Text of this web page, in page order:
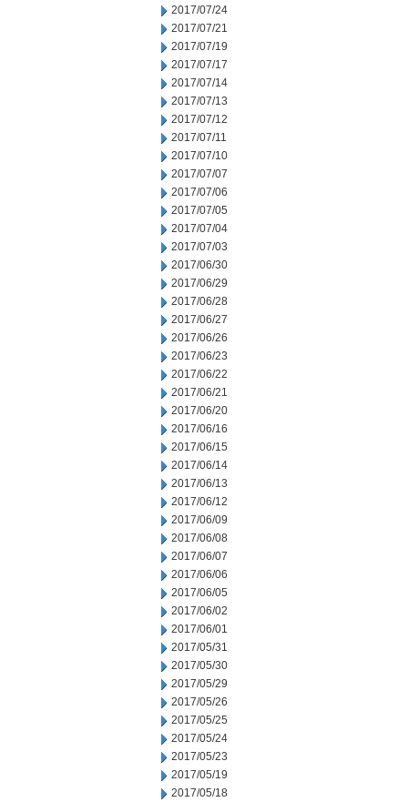
2017/07/24
2017/07/21
2017/07/19
2017/07/17
2017/07/14
2017/07/13
2017/07/12
2017/07/11
2017/07/10
2017/07/07
2017/07/06
2017/07/05
2017/07/04
2017/07/03
2017/06/30
2017/06/29
2017/06/28
2017/06/27
2017/06/26
2017/06/23
2017/06/22
2017/06/21
2017/06/20
2017/06/16
2017/06/15
2017/06/14
2017/06/13
2017/06/12
2017/06/09
2017/06/08
2017/06/07
2017/06/06
2017/06/05
2017/06/02
2017/06/01
2017/05/31
2017/05/30
2017/05/29
2017/05/26
2017/05/25
2017/05/24
2017/05/23
2017/05/19
2017/05/18